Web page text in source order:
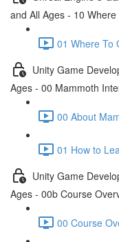
and All Ages - 10
01 Where To
Unity Game
Ages - 00 Mammoth
00 About
01 How to
Unity Game
Ages - 00b Course
00 Course